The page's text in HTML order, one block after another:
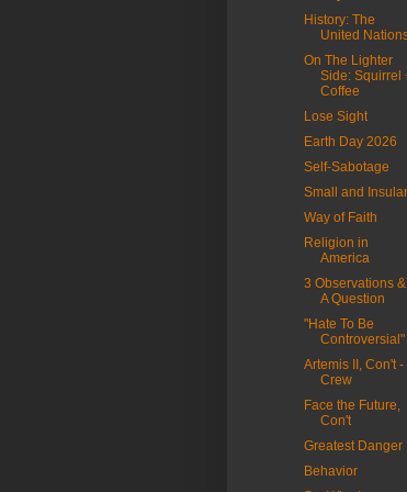
History: The
United
On The Lighter
Side: Squirrel
Coffee
Lose Sight
Earth Day 2026
Self-Sabotage
Small and Insular
Way of Faith
Religion in
America
3 Observations &
A Question
"Hate To Be
Controversial"
Artemis II, Con't -
Crew
Face the Future,
Con't
Greatest Danger
Behavior